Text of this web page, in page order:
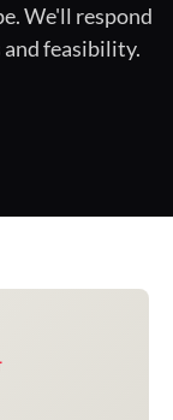
We'll respond
and feasibility.